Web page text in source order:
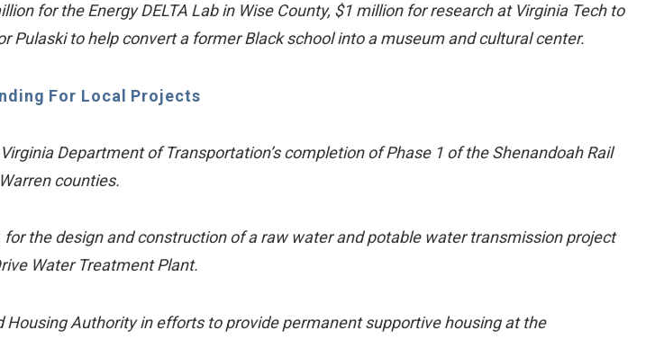
for the Energy DELTA Lab in Wise County, $1 million for research at Virginia Tech to
to help convert a former Black school into a museum and cultural center.
For Local Projects
Department of Transportation’s completion of Phase 1 of the Shenandoah Rail
counties.
the design and construction of a raw water and potable water transmission project
Water Treatment Plant.
Authority in efforts to provide permanent supportive housing at the